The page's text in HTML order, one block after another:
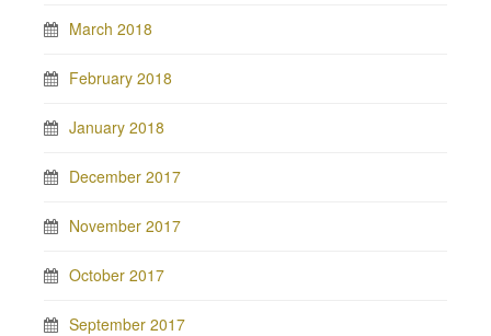
March 2018
February 2018
January 2018
December 2017
November 2017
October 2017
September 2017